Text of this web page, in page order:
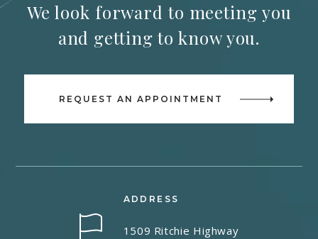
We look forward to meeting you
and getting to know you.
REQUEST AN APPOINTMENT
ADDRESS
1509 Ritchie Highway